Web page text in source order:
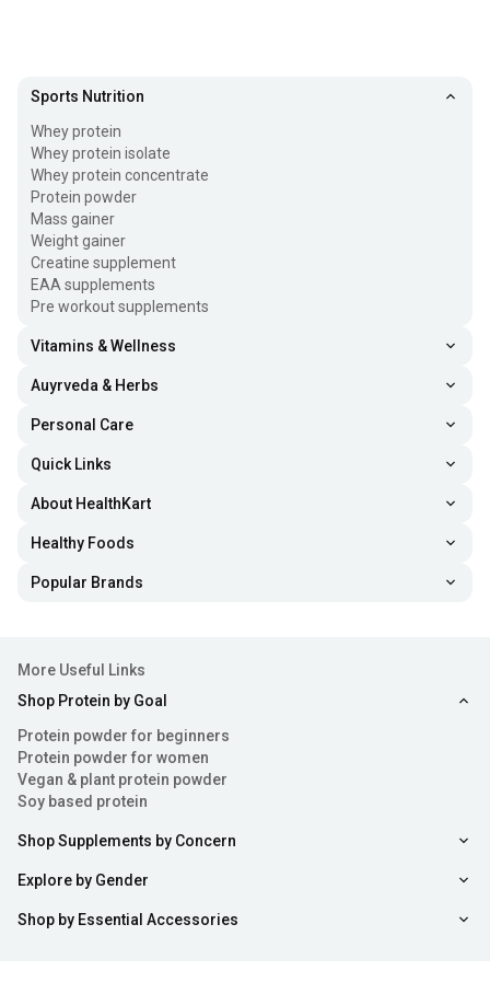
Sports Nutrition
Whey protein
Whey protein isolate
Whey protein concentrate
Protein powder
Mass gainer
Weight gainer
Creatine supplement
EAA supplements
Pre workout supplements
Vitamins & Wellness
Auyrveda & Herbs
Personal Care
Quick Links
About HealthKart
Healthy Foods
Popular Brands
More Useful Links
Shop Protein by Goal
Protein powder for beginners
Protein powder for women
Vegan & plant protein powder
Soy based protein
Shop Supplements by Concern
Explore by Gender
Shop by Essential Accessories